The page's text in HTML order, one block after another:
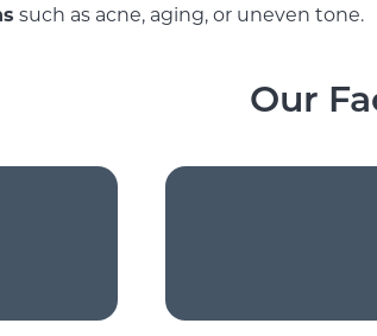
such as acne, aging, or uneven tone.
Our